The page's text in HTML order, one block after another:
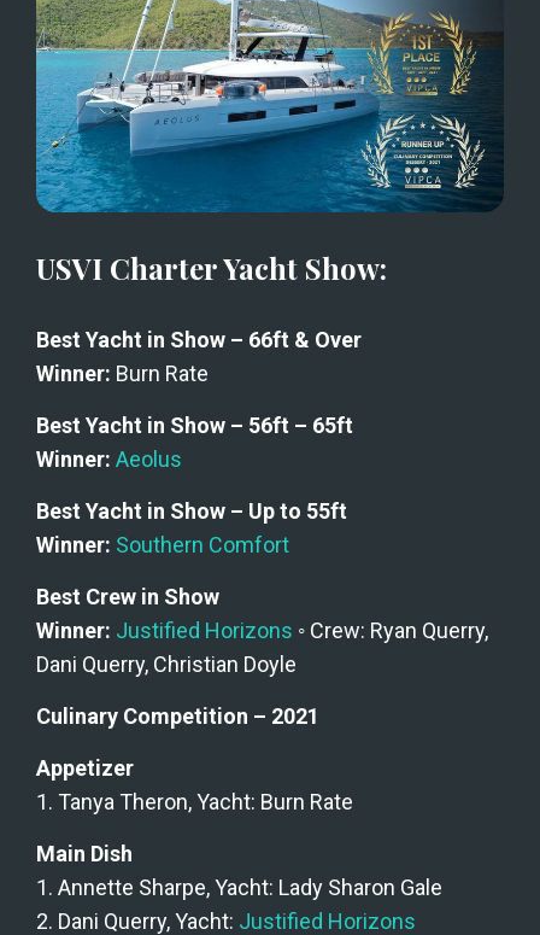
USVI Charter Yacht Show:
Best Yacht in Show – 66ft & Over
Winner: Burn Rate
Best Yacht in Show – 56ft – 65ft
Winner: Aeolus
Best Yacht in Show – Up to 55ft
Winner: Southern Comfort
Best Crew in Show
Winner: Justified Horizons ◦ Crew: Ryan Querry,
Dani Querry, Christian Doyle
Culinary Competition – 2021
Appetizer
1. Tanya Theron, Yacht: Burn Rate
Main Dish
1. Annette Sharpe, Yacht: Lady Sharon Gale
2. Dani Querry, Yacht: Justified Horizons